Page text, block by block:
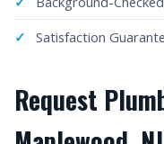
Satisfaction
Request